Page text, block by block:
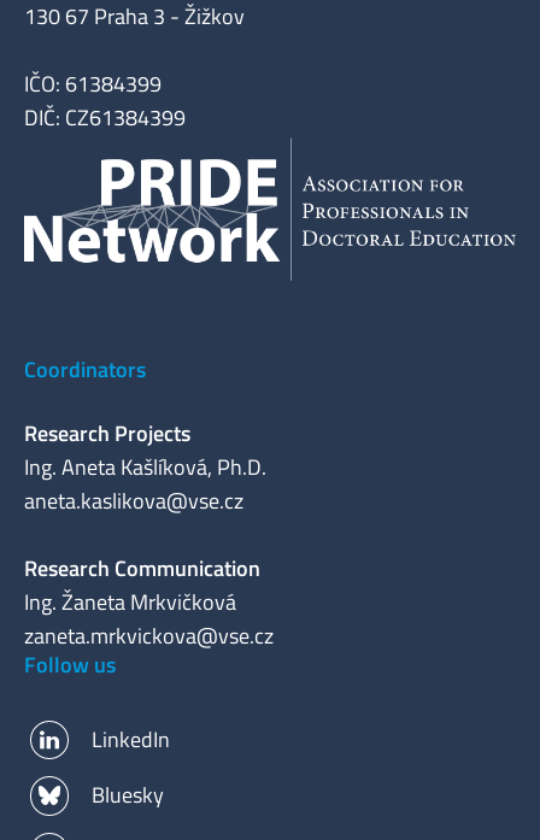
130 67 Praha 3 - Žižkov
IČO: 61384399
DIČ: CZ61384399
Coordinators
Research Projects
Ing. Aneta Kašlíková, Ph.D.
aneta.kaslikova@vse.cz
Research Communication
Ing. Žaneta Mrkvičková
zaneta.mrkvickova@vse.cz
Follow us
LinkedIn
Bluesky